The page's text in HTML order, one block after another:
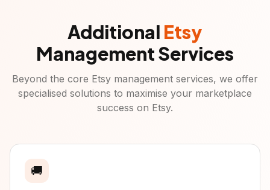
Additional Etsy
Management Services
Beyond the core Etsy management services, we offer
specialised solutions to maximise your marketplace
success on Etsy.
🚚